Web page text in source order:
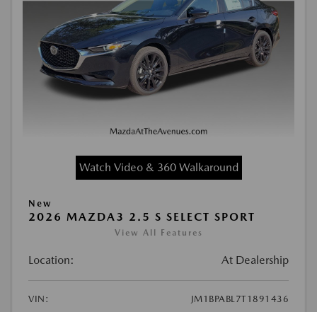
Watch Video & 360 Walkaround
New
2026 MAZDA3 2.5 S SELECT SPORT
View All Features
Location: At Dealership
VIN:
JM1BPABL7T1891436